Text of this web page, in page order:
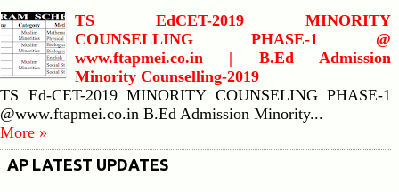
TS EdCET-2019 MINORITY
COUNSELLING PHASE-1 @
www.ftapmei.co.in | B.Ed Admission
Minority Counselling-2019
TS Ed-CET-2019 MINORITY COUNSELING PHASE-1
@www.ftapmei.co.in B.Ed Admission Minority...
More »
AP LATEST UPDATES